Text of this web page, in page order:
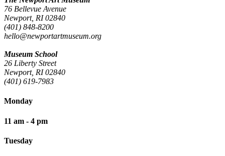
76 Bellevue Avenue
Newport, RI 02840
(401) 848-8200
hello@newportartmuseum.org
Museum School
26 Liberty Street
Newport, RI 02840
(401) 619-7983
Monday
11 am - 4 pm
Tuesday